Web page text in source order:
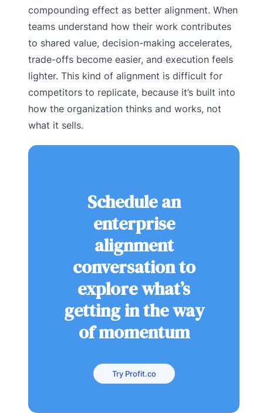
compounding effect as better alignment. When
teams understand how their work contributes
to shared value, decision-making accelerates,
trade-offs become easier, and execution feels
lighter. This kind of alignment is difficult for
competitors to replicate, because it’s built into
how the organization thinks and works, not
what it sells.
Schedule an
enterprise
alignment
conversation to
explore what’s
getting in the way
of momentum
Try Profit.co